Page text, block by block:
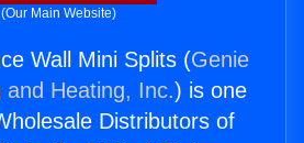
(Our Main Website)
Wall Mini Splits (Genie
and Heating, Inc.) is one
Distributors of